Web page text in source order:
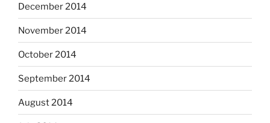
December 2014
November 2014
October 2014
September 2014
August 2014